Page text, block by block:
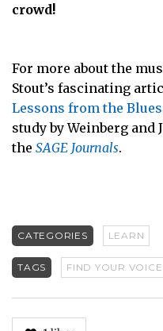
crowd!
For more about the
Stout’s fascinating
Lessons from the Blues
study by Weinberg and
the SAGE Journals.
CATEGORIES LEARN
TAGS FIND YOUR VOICE